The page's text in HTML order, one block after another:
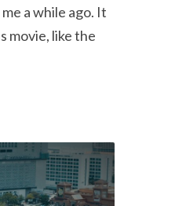
a while ago. It
movie, like the